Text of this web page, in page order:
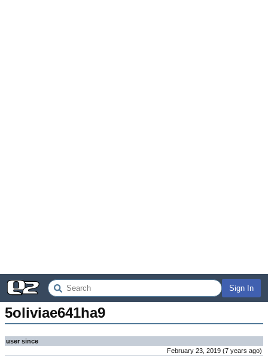
Sign In
5oliviae641ha9
user since
February 23, 2019 (7 years ago)